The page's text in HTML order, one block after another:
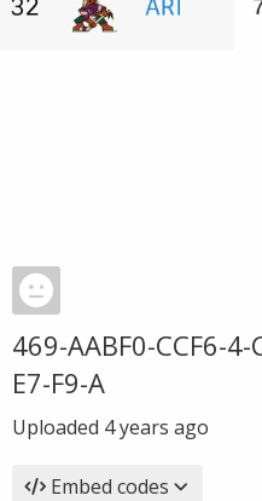
469-AABF0-CCF6-
E7-F9-A
Uploaded 4 years ago
Embed codes